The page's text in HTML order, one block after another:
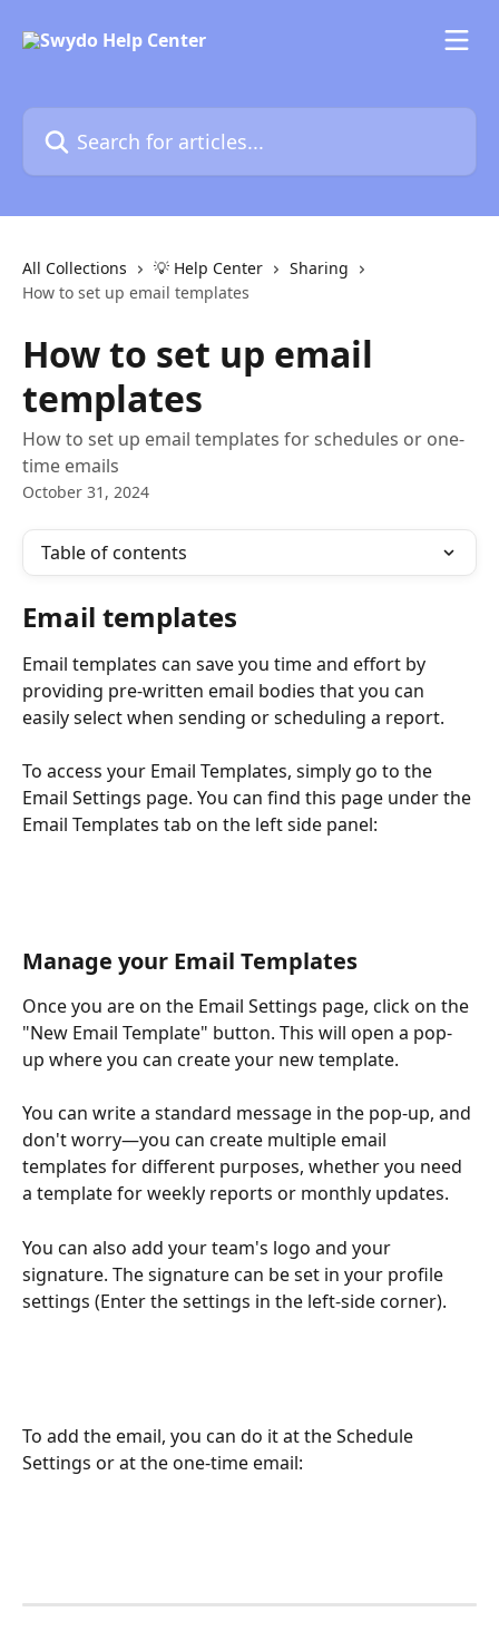
Search for articles...
All Collections 💡 Help Center
Sharing
How to set up email templates
How to set up email
templates
How to set up email templates for schedules or one-
time emails
October 31, 2024
Table of contents
Email templates
Email templates can save you time and effort by
providing pre-written email bodies that you can
easily select when sending or scheduling a report.
To access your Email Templates, simply go to the
Email Settings page. You can find this page under the
Email Templates tab on the left side panel:
Manage your Email Templates
Once you are on the Email Settings page, click on the
"New Email Template" button. This will open a pop-
up where you can create your new template.
You can write a standard message in the pop-up, and
don't worry—you can create multiple email
templates for different purposes, whether you need
a template for weekly reports or monthly updates.
You can also add your team's logo and your
signature. The signature can be set in your profile
settings (Enter the settings in the left-side corner).
To add the email, you can do it at the Schedule
Settings or at the one-time email: